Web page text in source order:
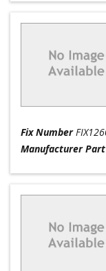
Fix Number
Manufacturer